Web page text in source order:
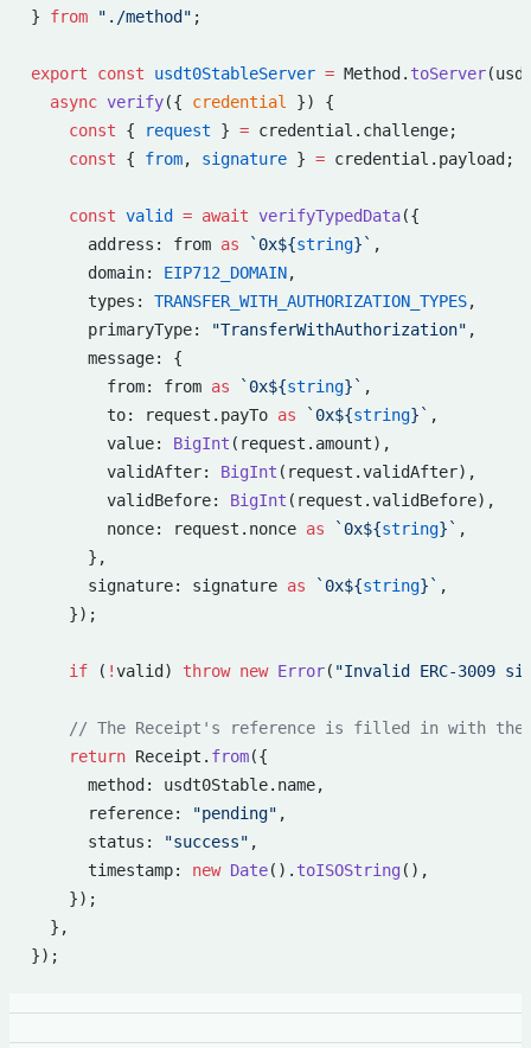
} from "./method" ;
export const usdt0StableServer = Method. toServer
  async
verify({ credential
}) {
    const
{ request } = credential.challenge;
    const
{ from, signature } = credential.payload;
    const
valid = await verifyTypedData({
      address: from
as `0x${string}` ,
      domain:
EIP712_DOMAIN,
      types:
TRANSFER_WITH_AUTHORIZATION_TYPES,
      primaryType:
"TransferWithAuthorization" ,
      message: {
        from: from
as `0x${string}` ,
        to: request.payTo
as `0x${string}` ,
        value:
BigInt (request.amount),
        validAfter:
BigInt (request.validAfter),
        validBefore:
BigInt (request.validBefore),
        nonce: request.nonce
as `0x${string}` ,
      },
      signature: signature
as `0x${string}` ,
    });
    if
( !valid) throw new Error( "Invalid ERC-3009
// The Receipt's reference is filled in with
    return
Receipt. from({
      method: usdt0Stable.name,
      reference:
"pending" ,
      status:
"success" ,
      timestamp:
new Date(). toISOString (),
    });
  },
});